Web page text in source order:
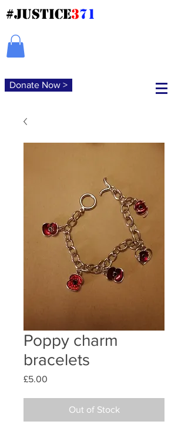
#JUSTICE371
Donate Now >
Poppy charm
bracelets
£5.00
Out of Stock